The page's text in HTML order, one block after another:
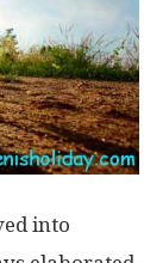
into